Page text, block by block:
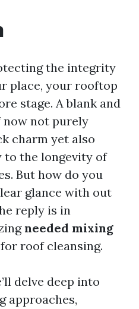
the integrity
place, your rooftop
stage. A blank and
not purely
charm yet also
the longevity of
But how do you
glance with out
reply is in
needed mixing
roof cleansing.
delve deep into
approaches,